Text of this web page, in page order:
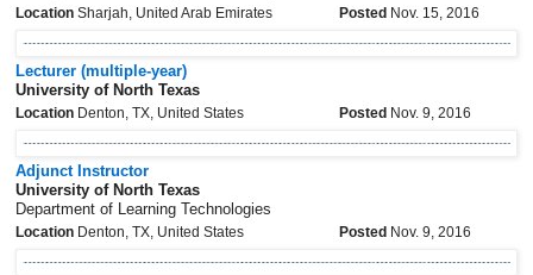
Location Sharjah, United Arab Emirates Posted Nov. 15, 2016
Lecturer (multiple-year)
University of North Texas
Location Denton, TX, United States Posted Nov. 9, 2016
Adjunct Instructor
University of North Texas
Department of Learning Technologies
Location Denton, TX, United States Posted Nov. 9, 2016